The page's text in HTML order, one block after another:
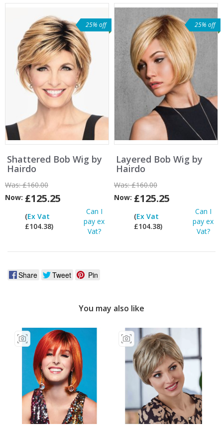
25% off
Shattered Bob Wig by
Hairdo
Was:£160.00
Now: £125.25
(Ex Vat
£104.38)
Can I
pay ex
Vat?
25% off
Layered Bob Wig by
Hairdo
Was:£160.00
Now: £125.25
(Ex Vat
£104.38)
Can I
pay ex
Vat?
Share Tweet Pin